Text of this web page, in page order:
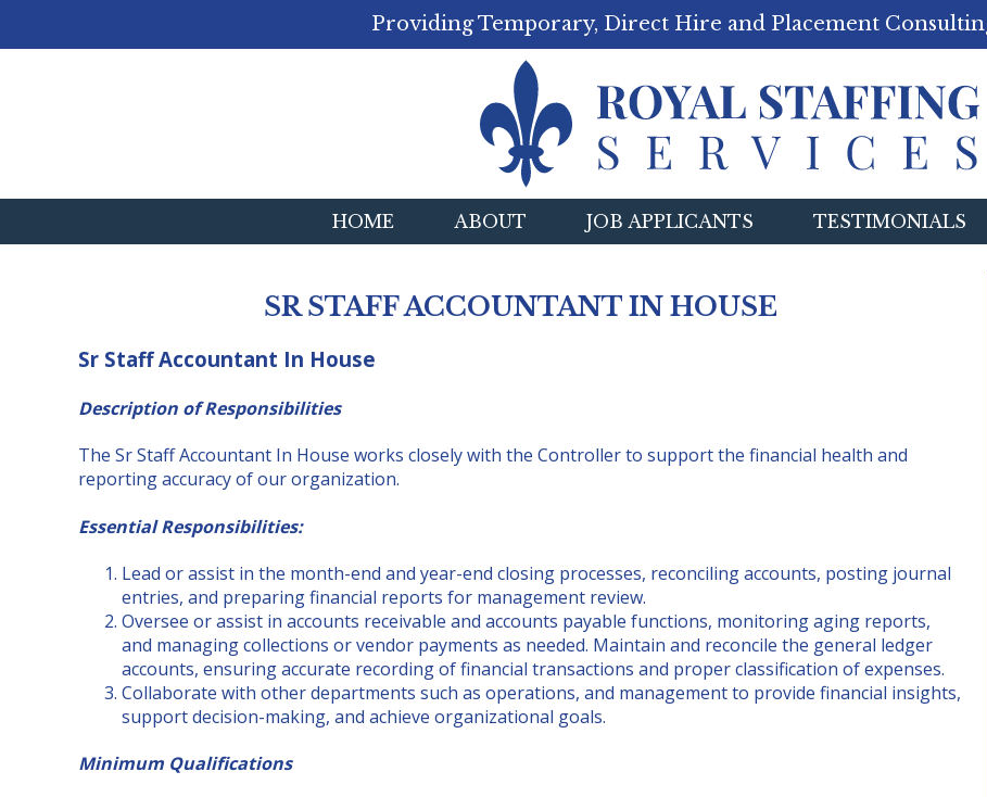
Providing Temporary, Direct Hire and Placement
HOME ABOUT JOB APPLICANTS TESTIMONIALS
SR STAFF ACCOUNTANT IN HOUSE
Sr Staff Accountant In House
Description of Responsibilities
The Sr Staff Accountant In House works closely with the Controller to support the financial health and
reporting accuracy of our organization.
Essential Responsibilities:
Lead or assist in the month-end and year-end closing processes, reconciling accounts, posting journal
entries, and preparing financial reports for management review.
Oversee or assist in accounts receivable and accounts payable functions, monitoring aging reports,
and managing collections or vendor payments as needed. Maintain and reconcile the general ledger
accounts, ensuring accurate recording of financial transactions and proper classification of expenses.
Collaborate with other departments such as operations, and management to provide financial insights,
support decision-making, and achieve organizational goals.
Minimum Qualifications